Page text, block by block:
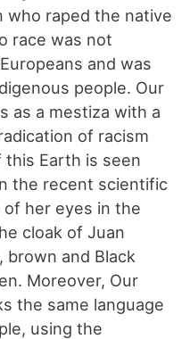
who raped the native
race was not
and was
people. Our
as a mestiza with a
of racism
Earth is seen
the recent scientific
her eyes in the
cloak of Juan
brown and Black
Moreover, Our
the same language
using the